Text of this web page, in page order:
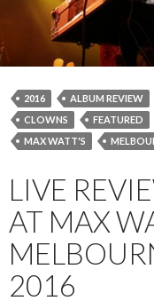
2016 ALBUM REVIEW
CLOWNS
FEATURED
MAX WATT'S
LIVE
AT MAX
2016